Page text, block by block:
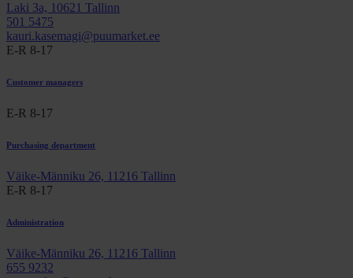
Laki 3a, 10621 Tallinn
501 5475
kauri.kasemagi@puumarket.ee
E-R 8-17
Customer managers
E-R 8-17
Purchasing department
Väike-Männiku 26, 11216 Tallinn
E-R 8-17
Administration
Väike-Männiku 26, 11216 Tallinn
655 9232